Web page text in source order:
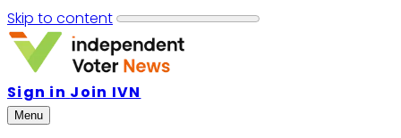
Skip to content
Sign in Join IVN
Menu